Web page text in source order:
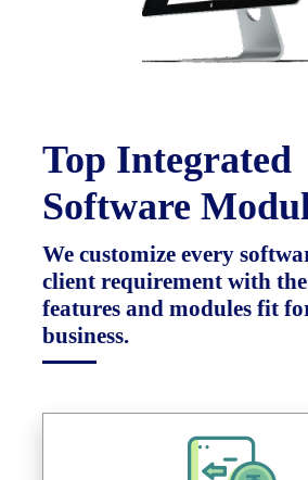
Top Integrated
Software
We customize every
client requirement with
features and modules fit
business.